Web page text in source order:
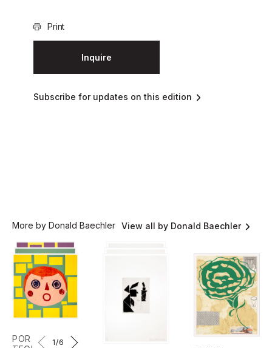
Print
Inquire
Subscribe for updates on this edition
More by Donald Baechler View all by Donald Baechler
POR
1/6